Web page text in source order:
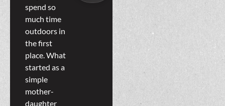
spend so
much time
outdoors in
the first
place. What
started as a
simple
mother-
daughter